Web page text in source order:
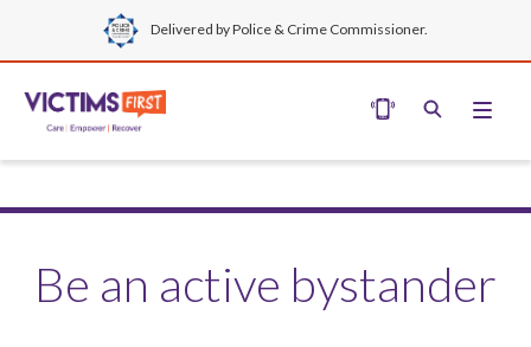
Delivered by Police & Crime Commissioner.
Be an active bystander